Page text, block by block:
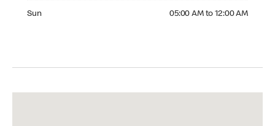
Sun 05:00 AM to 12:00 AM